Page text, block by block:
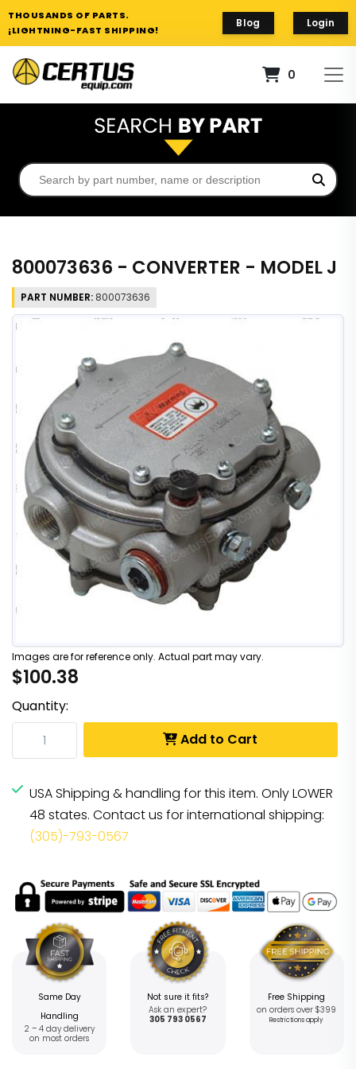
THOUSANDS OF PARTS.
¡LIGHTNING-FAST SHIPPING!
Blog Login
0
800073636 - CONVERTER - MODEL J
PART NUMBER: 800073636
Images are for reference only. Actual part may vary.
$100.38
Quantity:
Add to Cart
USA Shipping & handling for this item. Only LOWER
48 states. Contact us for international shipping:
(305)-793-0567
Same Day
Handling
2 – 4 day delivery
on most orders
Not sure it fits?
Ask an expert?
305 793 0567
Free Shipping
on orders over $399
Restrictions apply